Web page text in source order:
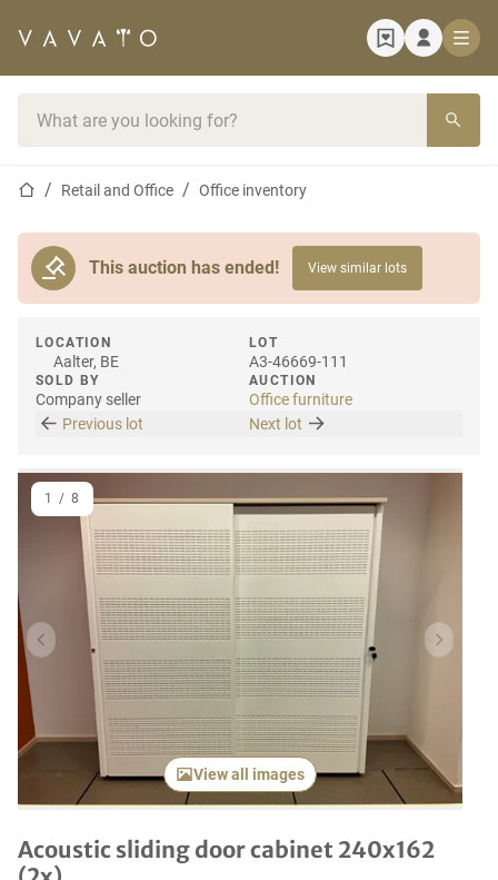
Home pageRetail and Office Office inventory
This auction has ended! View similar lots
LOCATION
Aalter, BE
SOLD BY
Company seller
LOT
A3-46669-111
AUCTION
Office furniture
Previous lot
Next lot
Previous item Next
View all images
1 / 8
Acoustic sliding door cabinet 240x162